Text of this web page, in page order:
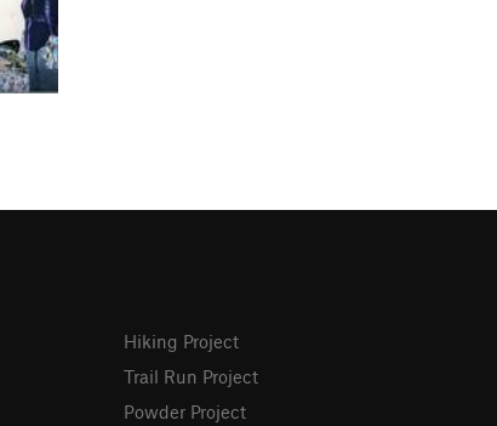
Hiking Project
Trail Run Project
Powder Project